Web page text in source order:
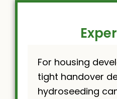
For housing
tight handover
hydroseeding